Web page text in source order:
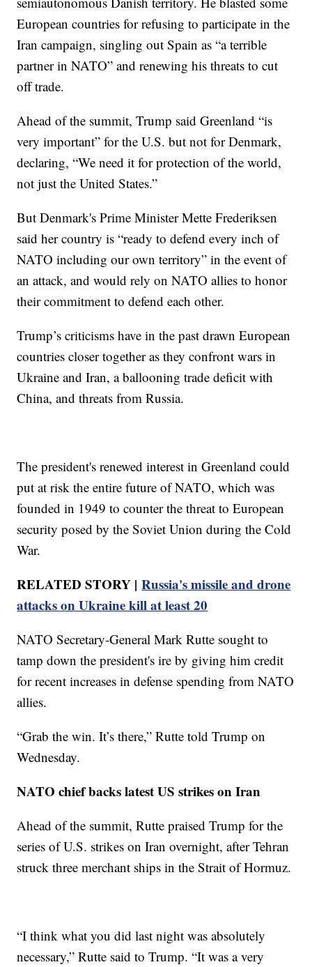
European countries for refusing to participate in the
Iran campaign, singling out Spain as “a terrible
partner in NATO” and renewing his threats to cut
off trade.
Ahead of the summit, Trump said Greenland “is
very important” for the U.S. but not for Denmark,
declaring, “We need it for protection of the world,
not just the United States.”
But Denmark's Prime Minister Mette Frederiksen
said her country is “ready to defend every inch of
NATO including our own territory” in the event of
an attack, and would rely on NATO allies to honor
their commitment to defend each other.
Trump’s criticisms have in the past drawn European
countries closer together as they confront wars in
Ukraine and Iran, a ballooning trade deficit with
China, and threats from Russia.
The president's renewed interest in Greenland could
put at risk the entire future of NATO, which was
founded in 1949 to counter the threat to European
security posed by the Soviet Union during the Cold
War.
RELATED STORY |Russia's missile and drone
attacks on Ukraine kill at least 20
NATO Secretary-General Mark Rutte sought to
tamp down the president's ire by giving him credit
for recent increases in defense spending from NATO
allies.
“Grab the win. It’s there,” Rutte told Trump on
Wednesday.
NATO chief backs latest US strikes on Iran
Ahead of the summit, Rutte praised Trump for the
series of U.S. strikes on Iran overnight, after Tehran
struck three merchant ships in the Strait of Hormuz.
“I think what you did last night was absolutely
necessary,” Rutte said to Trump. “It was a very